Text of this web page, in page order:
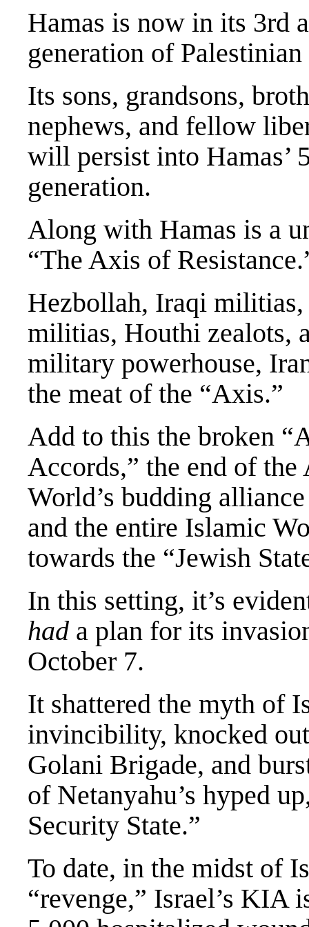
Hamas is now in its 3rd
generation of Palestinian
Its sons, grandsons,
nephews, and fellow
will persist into Hamas’
generation.
Along with Hamas is a
“The Axis of
Hezbollah, Iraqi militias,
militias, Houthi zealots,
military powerhouse,
the meat of the “Axis.”
Add to this the broken
Accords,” the end of the
World’s budding
and the entire Islamic
towards the “Jewish
In this setting, it’s
had a plan for its
October 7.
It shattered the myth of
invincibility, knocked
Golani Brigade, and
of Netanyahu’s hyped
Security State.”
To date, in the midst of
“revenge,” Israel’s KIA